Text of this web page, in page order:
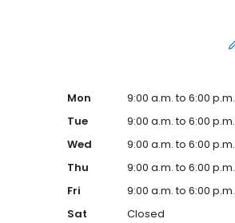
Mon
9:00 a.m. to 6:00 p.m.
Tue
9:00 a.m. to 6:00 p.m.
Wed
9:00 a.m. to 6:00 p.m.
Thu
9:00 a.m. to 6:00 p.m.
Fri
9:00 a.m. to 6:00 p.m.
Sat
Closed